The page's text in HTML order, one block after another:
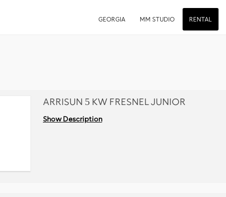
GEORGIA MM STUDIO RENTAL
ARRISUN 5 KW FRESNEL JUNIOR
Show Description